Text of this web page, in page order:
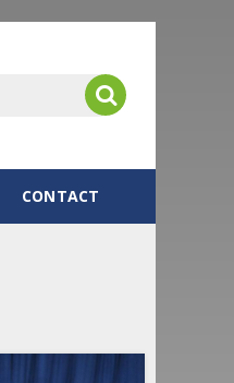
CONTACT